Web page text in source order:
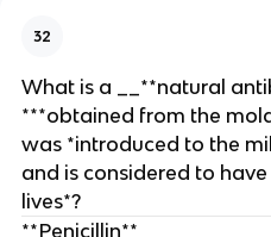
32
What is a __**natural
***obtained from the
was *introduced to the
and is considered to
lives*?
**Penicillin**